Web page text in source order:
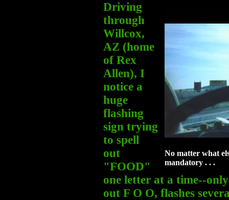
No matter what
mandatory . . .
Driving
through
Willcox,
AZ (home
of Rex
Allen), I
notice a
huge
flashing
sign trying
to spell
out
"FOOD"
one letter at a time--
out F O O, flashes